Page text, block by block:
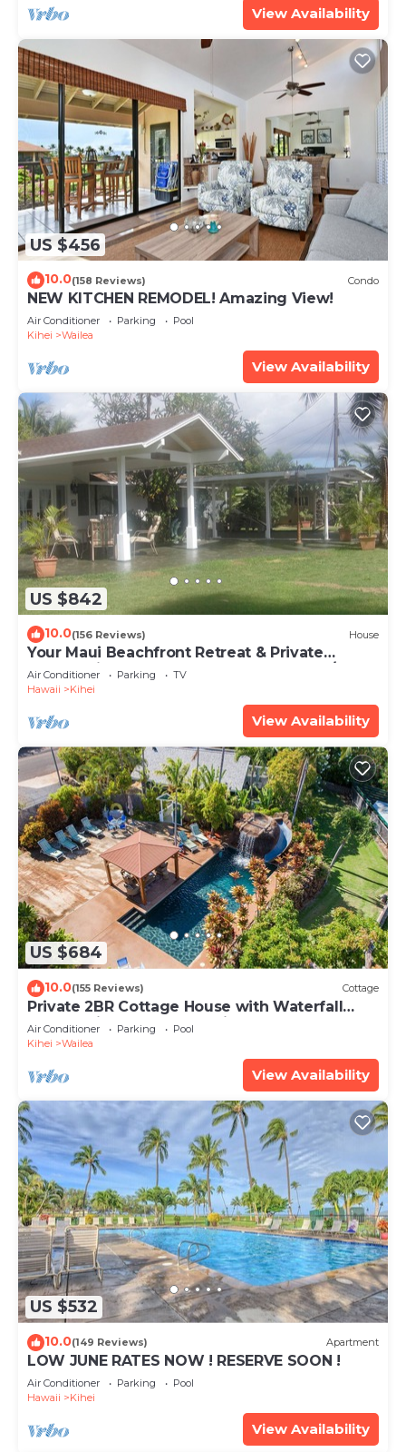
View Availability
US $456
10.0(158 Reviews) Condo
NEW KITCHEN REMODEL! Amazing View!
Air Conditioner Parking
Pool
Kihei
Wailea
View Availability
US $842
10.0(156 Reviews) House
Your Maui Beachfront Retreat & Private
Observation Deck - PERMIT #STKM 2015/0003
Air Conditioner Parking
TV
Hawaii
Kihei
View Availability
US $684
10.0(155 Reviews) Cottage
Private 2BR Cottage House with Waterfall
Pool Maui Meadows Permitted
Air Conditioner Parking
Pool
Kihei
Wailea
View Availability
US $532
10.0(149 Reviews) Apartment
LOW JUNE RATES NOW ! RESERVE SOON !
Air Conditioner Parking
Pool
Hawaii
Kihei
View Availability